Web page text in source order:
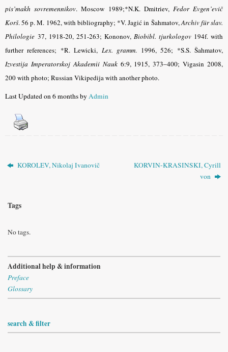
pis’makh sovremennikov. Мoscow 1989;*N.K. Dmitriev, Fedor Evgen’evič
Korš. 56 p. M. 1962, with bibliography; *V. Jagić in Šahmatov,Archiv für slav.
Philologie 37, 1918-20, 251-263; Kononov, Biobibl. tjurkologov 194f. with
further references; *R. Lewicki, Lex. gramm. 1996, 526; *S.S. Šahmatov,
Izvestіja Imperatorskoj Akademіi Nauk6:9, 1915, 373–400; Vigasin 2008,
200 with photo; Russian Vikipedija with another photo.
Last Updated on 6 months byAdmin
KOROLEV, Nikolaj Ivanovič
KORVIN-KRASINSKI, Cyrill
von
Tags
No tags.
Additional help & information
Preface
Glossary
search & filter